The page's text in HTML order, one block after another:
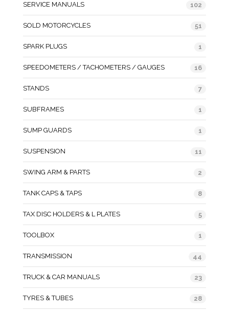
SERVICE MANUALS 102
SOLD MOTORCYCLES 51
SPARK PLUGS 1
SPEEDOMETERS / TACHOMETERS / GAUGES 16
STANDS 7
SUBFRAMES 1
SUMP GUARDS 1
SUSPENSION 11
SWING ARM & PARTS 2
TANK CAPS & TAPS 8
TAX DISC HOLDERS & L PLATES 5
TOOLBOX 1
TRANSMISSION 44
TRUCK & CAR MANUALS 23
TYRES & TUBES 28